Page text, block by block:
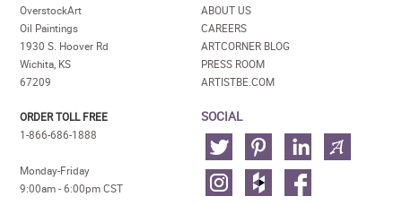
OverstockArt
Oil Paintings
1930 S. Hoover Rd
Wichita, KS
67209
ORDER TOLL FREE
1-866-686-1888
Monday-Friday
9:00am - 6:00pm CST
ABOUT US
CAREERS
ARTCORNER BLOG
PRESS ROOM
ARTISTBE.COM
SOCIAL